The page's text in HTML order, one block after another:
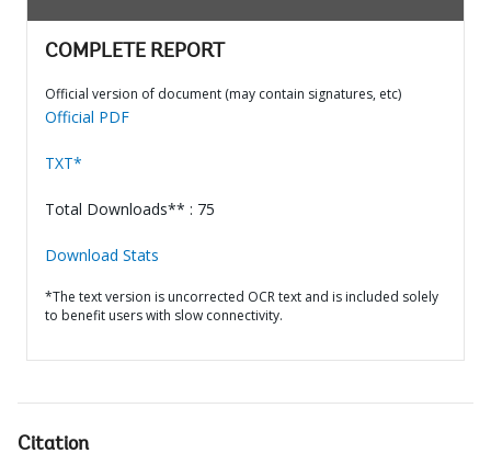
COMPLETE REPORT
Official version of document (may contain signatures, etc)
Official PDF
TXT*
Total Downloads** : 75
Download Stats
*The text version is uncorrected OCR text and is included solely
to benefit users with slow connectivity.
Citation